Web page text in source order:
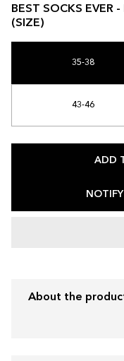
BEST SOCKS EVER
(SIZE)
35-38
43-46
ADD
About the